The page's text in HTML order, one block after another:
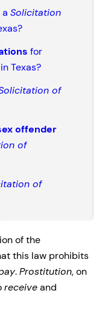
Solicitation
for
Texas?
of
offender
of
of
of the
this law prohibits
.Prostitution, on
receiveand